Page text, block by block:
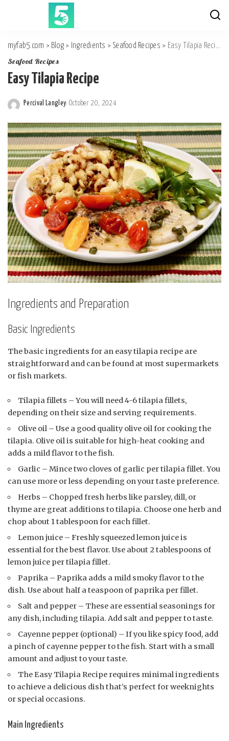
myfab5.com > Blog > Ingredients > Seafood Recipes > Easy Tilapia Recipe
Seafood Recipes
Easy Tilapia Recipe
by
Percival Langley October 20, 2024
Ingredients and Preparation
Basic Ingredients
The basic ingredients for an easy tilapia recipe are
straightforward and can be found at most supermarkets
or fish markets.
Tilapia fillets – You will need 4-6 tilapia fillets,
depending on their size and serving requirements.
Olive oil – Use a good quality olive oil for cooking the
tilapia. Olive oil is suitable for high-heat cooking and
adds a mild flavor to the fish.
Garlic – Mince two cloves of garlic per tilapia fillet. You
can use more or less depending on your taste preference.
Herbs – Chopped fresh herbs like parsley, dill, or
thyme are great additions to tilapia. Choose one herb and
chop about 1 tablespoon for each fillet.
Lemon juice – Freshly squeezed lemon juice is
essential for the best flavor. Use about 2 tablespoons of
lemon juice per tilapia fillet.
Paprika – Paprika adds a mild smoky flavor to the
dish. Use about half a teaspoon of paprika per fillet.
Salt and pepper – These are essential seasonings for
any dish, including tilapia. Add salt and pepper to taste.
Cayenne pepper (optional) – If you like spicy food, add
a pinch of cayenne pepper to the fish. Start with a small
amount and adjust to your taste.
The Easy Tilapia Recipe requires minimal ingredients
to achieve a delicious dish that’s perfect for weeknights
or special occasions.
Main Ingredients